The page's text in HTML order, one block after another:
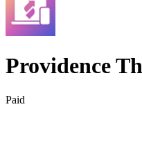
Providence
Paid